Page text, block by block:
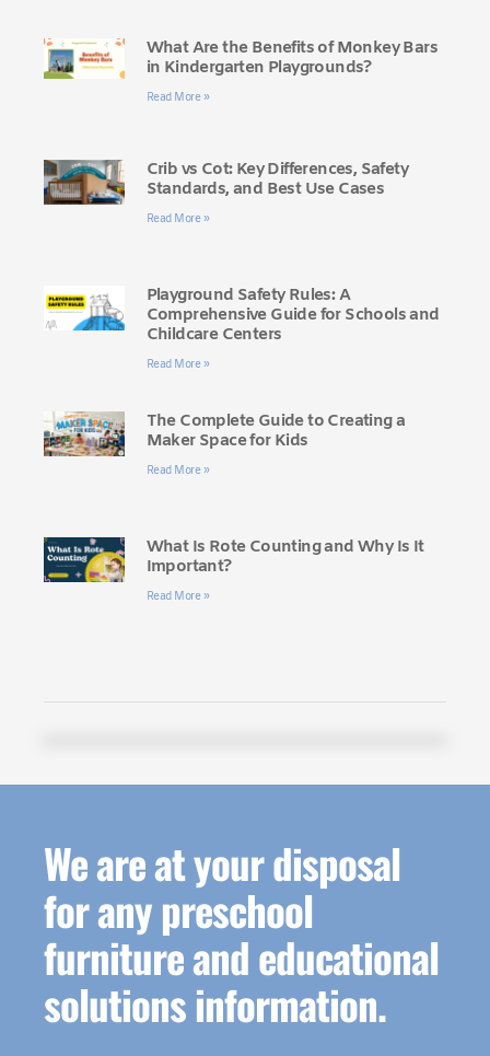
What Are the Benefits of Monkey Bars
in Kindergarten Playgrounds?
Read More »
Crib vs Cot: Key Differences, Safety
Standards, and Best Use Cases
Read More »
Playground Safety Rules: A
Comprehensive Guide for Schools and
Childcare Centers
Read More »
The Complete Guide to Creating a
Maker Space for Kids
Read More »
What Is Rote Counting and Why Is It
Important?
Read More »
We are at your disposal
for any preschool
furniture and educational
solutions information.